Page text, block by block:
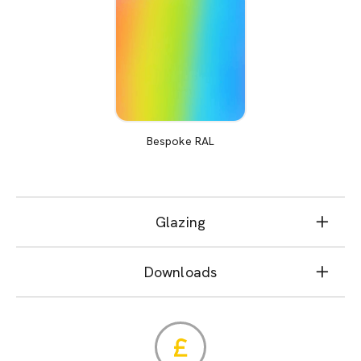
Bespoke RAL
Glazing
Downloads